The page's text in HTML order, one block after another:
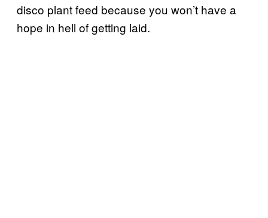
disco plant feed because you won’t have a
hope in hell of getting laid.